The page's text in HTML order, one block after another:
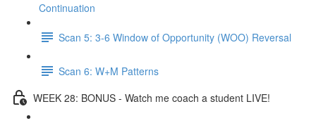
Continuation
Scan 5: 3-6 Window of Opportunity (WOO) Reversal
Scan 6: W+M Patterns
WEEK 28: BONUS - Watch me coach a student LIVE!